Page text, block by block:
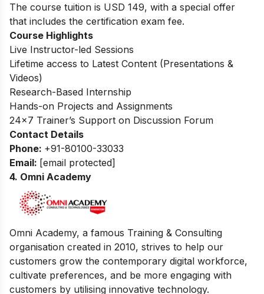
The course tuition is USD 149, with a special offer
that includes the certification exam fee.
Course Highlights
Live Instructor-led Sessions
Lifetime access to Latest Content (Presentations &
Videos)
Research-Based Internship
Hands-on Projects and Assignments
24×7 Trainer’s Support on Discussion Forum
Contact Details
Phone: +91-80100-33033
Email: [email protected]
4. Omni Academy
Omni Academy, a famous Training & Consulting
organisation created in 2010, strives to help our
customers grow the contemporary digital workforce,
cultivate preferences, and be more engaging with
customers by utilising innovative technology.